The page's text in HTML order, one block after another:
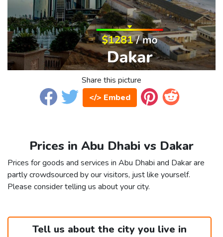
Share this picture
</> Embed
Prices in Abu Dhabi vs Dakar
Prices for goods and services in Abu Dhabi and Dakar are
partly crowdsourced by our visitors, just like yourself.
Please consider telling us about your city.
Tell us about the city you live in